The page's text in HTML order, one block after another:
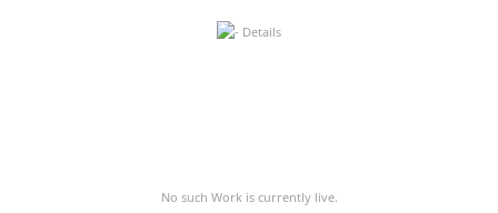
No such Work is currently live.